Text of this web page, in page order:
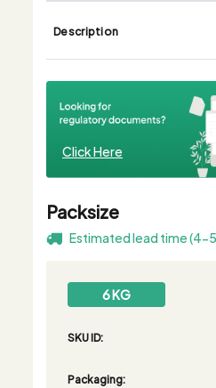
Description
Click Here
Packsize
Estimated lead time (4-
6 KG
SKU ID:
Packaging: